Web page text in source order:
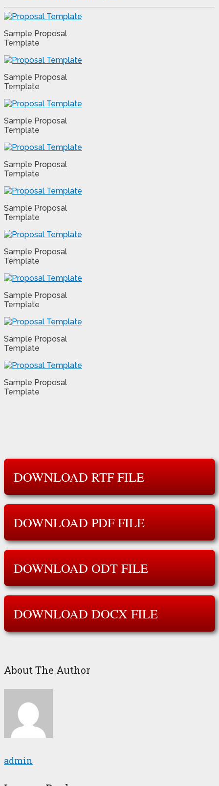
Sample Proposal
Template
Sample Proposal
Template
Sample Proposal
Template
Sample Proposal
Template
Sample Proposal
Template
Sample Proposal
Template
Sample Proposal
Template
Sample Proposal
Template
Sample Proposal
Template
DOWNLOAD RTF FILE
DOWNLOAD PDF FILE
DOWNLOAD ODT FILE
DOWNLOAD DOCX FILE
About The Author
admin